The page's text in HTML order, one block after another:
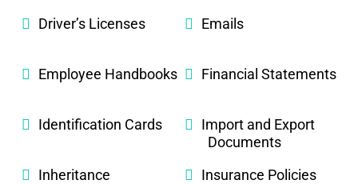
Driver’s Licenses Emails
Employee Handbooks Financial Statements
Identification Cards
Import and Export
Documents
Inheritance
Insurance Policies